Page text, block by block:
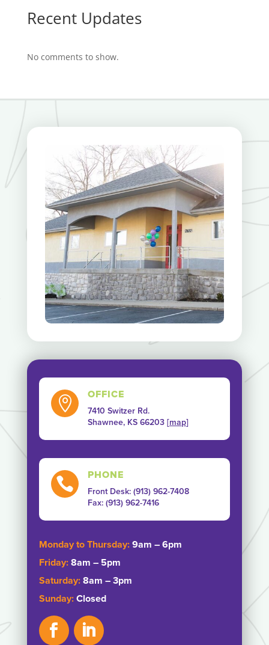
Recent Updates
No comments to show.
 OFFICE
7410 Switzer Rd.
Shawnee, KS 66203 [map]
 PHONE
Front Desk: (913) 962-7408
Fax: ‭(913) 962-7416‬
Monday to Thursday: 9am – 6pm
Friday: 8am – 5pm
Saturday: 8am – 3pm
Sunday: Closed